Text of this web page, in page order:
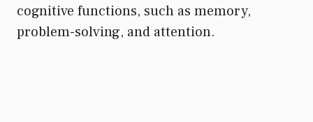
cognitive functions, such as memory,
problem-solving, and attention.